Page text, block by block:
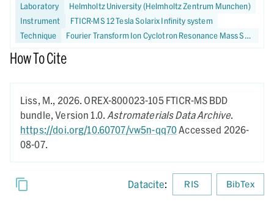
Laboratory
Helmholtz University (Helmholtz Zentrum Munchen)
Instrument
FTICR-MS 12 Tesla Solarix Infinity system
Technique
Fourier Transform Ion Cyclotron Resonance Mass Spectrometry
How To Cite
Liss, M., 2026. OREX-800023-105 FTICR-MS BDD
bundle,Version 1.0. Astromaterials Data Archive.
https://doi.org/10.60707/vw5n-qq70Accessed 2026-
08-07.
Datacite: RIS BibTex